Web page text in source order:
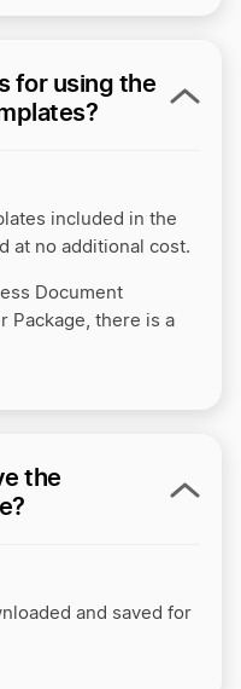
for using the
included in the
at no additional cost.
Document
Package, there is a
the
and saved for